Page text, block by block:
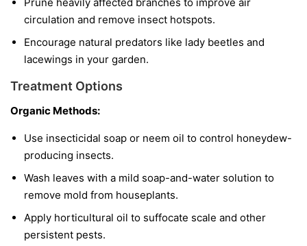
circulation and remove insect hotspots.
Encourage natural predators like lady beetles and
lacewings in your garden.
Treatment Options
Organic Methods:
Use insecticidal soap or neem oil to control honeydew-
producing insects.
Wash leaves with a mild soap-and-water solution to
remove mold from houseplants.
Apply horticultural oil to suffocate scale and other
persistent pests.